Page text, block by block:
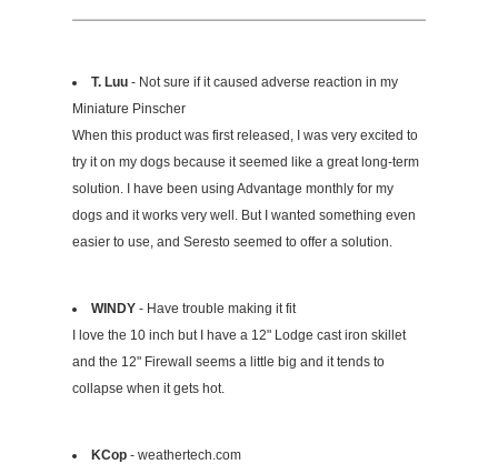
T. Luu - Not sure if it caused adverse reaction in my
Miniature Pinscher
When this product was first released, I was very excited to
try it on my dogs because it seemed like a great long-term
solution. I have been using Advantage monthly for my
dogs and it works very well. But I wanted something even
easier to use, and Seresto seemed to offer a solution.
WINDY - Have trouble making it fit
I love the 10 inch but I have a 12" Lodge cast iron skillet
and the 12" Firewall seems a little big and it tends to
collapse when it gets hot.
KCop - weathertech.com